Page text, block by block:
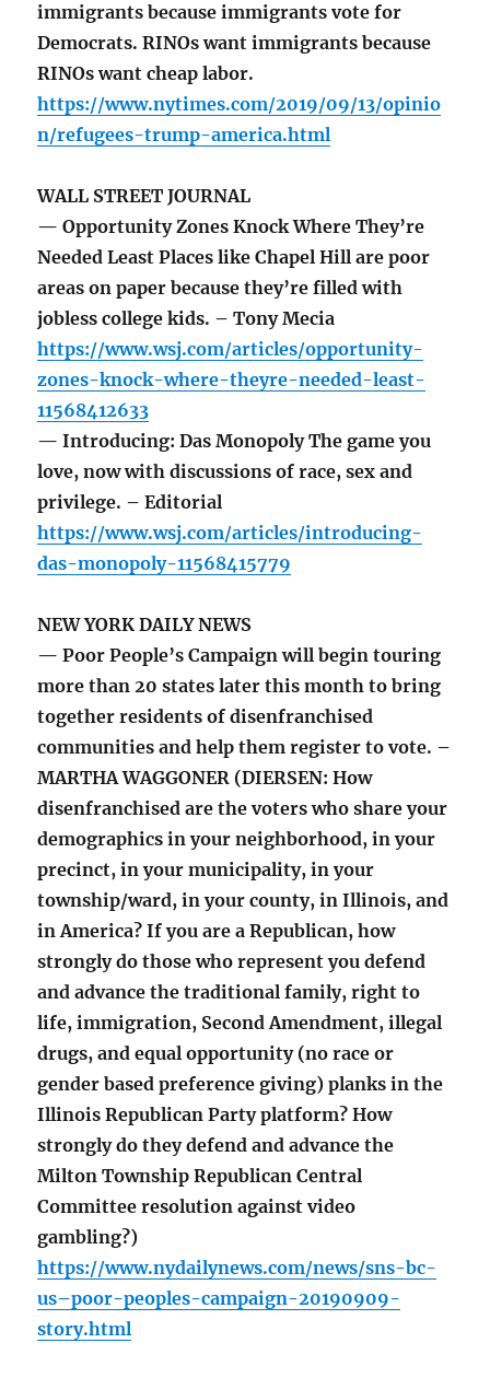
immigrants because immigrants vote for
Democrats. RINOs want immigrants because
RINOs want cheap labor.
https://www.nytimes.com/2019/09/13/opinio
n/refugees-trump-america.html
WALL STREET JOURNAL
— Opportunity Zones Knock Where They’re
Needed Least Places like Chapel Hill are poor
areas on paper because they’re filled with
jobless college kids. – Tony Mecia
https://www.wsj.com/articles/opportunity-
zones-knock-where-theyre-needed-least-
11568412633
— Introducing: Das Monopoly The game you
love, now with discussions of race, sex and
privilege. – Editorial
https://www.wsj.com/articles/introducing-
das-monopoly-11568415779
NEW YORK DAILY NEWS
— Poor People’s Campaign will begin touring
more than 20 states later this month to bring
together residents of disenfranchised
communities and help them register to vote. –
MARTHA WAGGONER (DIERSEN: How
disenfranchised are the voters who share your
demographics in your neighborhood, in your
precinct, in your municipality, in your
township/ward, in your county, in Illinois, and
in America? If you are a Republican, how
strongly do those who represent you defend
and advance the traditional family, right to
life, immigration, Second Amendment, illegal
drugs, and equal opportunity (no race or
gender based preference giving) planks in the
Illinois Republican Party platform? How
strongly do they defend and advance the
Milton Township Republican Central
Committee resolution against video
gambling?)
https://www.nydailynews.com/news/sns-bc-
us–poor-peoples-campaign-20190909-
story.html